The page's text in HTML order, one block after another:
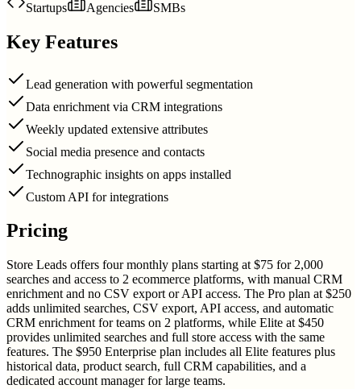
Startups Agencies SMBs
Key Features
Lead generation with powerful segmentation
Data enrichment via CRM integrations
Weekly updated extensive attributes
Social media presence and contacts
Technographic insights on apps installed
Custom API for integrations
Pricing
Store Leads offers four monthly plans starting at $75 for 2,000
searches and access to 2 ecommerce platforms, with manual CRM
enrichment and no CSV export or API access. The Pro plan at $250
adds unlimited searches, CSV export, API access, and automatic
CRM enrichment for teams on 2 platforms, while Elite at $450
provides unlimited searches and full store access with the same
features. The $950 Enterprise plan includes all Elite features plus
historical data, product search, full CRM capabilities, and a
dedicated account manager for large teams.